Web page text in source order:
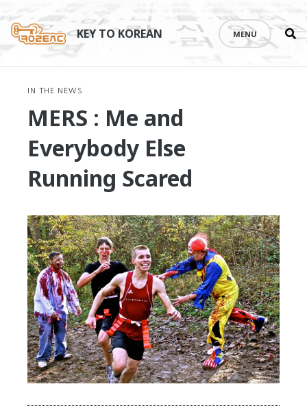
content
KEY TO KOREAN MENU
IN THE NEWS
MERS : Me and
Everybody Else
Running Scared